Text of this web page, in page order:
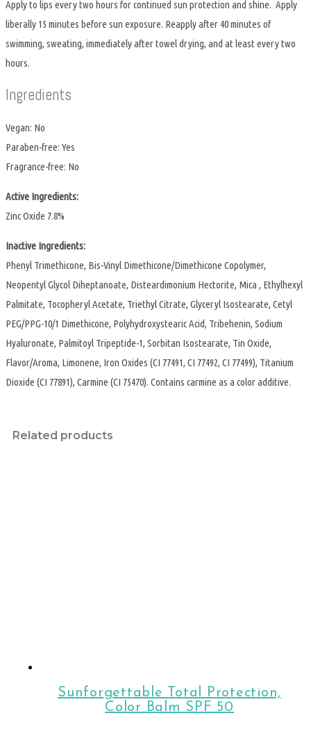
Apply to lips every two hours for continued sun protection and shine. Apply
liberally 15 minutes before sun exposure. Reapply after 40 minutes of
swimming, sweating, immediately after towel drying, and at least every two
hours.
Ingredients
Vegan: No
Paraben-free: Yes
Fragrance-free: No
Active Ingredients:
Zinc Oxide 7.8%
Inactive Ingredients:
Phenyl Trimethicone, Bis-Vinyl Dimethicone/Dimethicone Copolymer,
Neopentyl Glycol Diheptanoate, Disteardimonium Hectorite, Mica , Ethylhexyl
Palmitate, Tocopheryl Acetate, Triethyl Citrate, Glyceryl Isostearate, Cetyl
PEG/PPG-10/1 Dimethicone, Polyhydroxystearic Acid, Tribehenin, Sodium
Hyaluronate, Palmitoyl Tripeptide-1, Sorbitan Isostearate, Tin Oxide,
Flavor/Aroma, Limonene, Iron Oxides (CI 77491, CI 77492, CI 77499), Titanium
Dioxide (CI 77891), Carmine (CI 75470). Contains carmine as a color additive.
Related products
Sunforgettable Total Protection,
Color Balm SPF 50